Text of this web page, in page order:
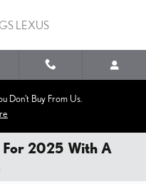
LEXUS
Don't Buy From Us.
For 2025 With A